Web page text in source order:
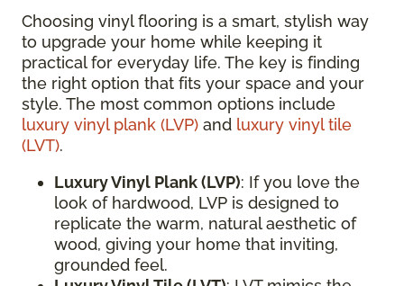
Choosing vinyl flooring is a smart, stylish way
to upgrade your home while keeping it
practical for everyday life. The key is finding
the right option that fits your space and your
style. The most common options include
luxury vinyl plank (LVP) and luxury vinyl tile
(LVT).
Luxury Vinyl Plank (LVP): If you love the
look of hardwood, LVP is designed to
replicate the warm, natural aesthetic of
wood, giving your home that inviting,
grounded feel.